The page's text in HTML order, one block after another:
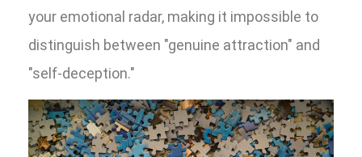
your emotional radar, making it impossible to
distinguish between "genuine attraction" and
"self-deception."